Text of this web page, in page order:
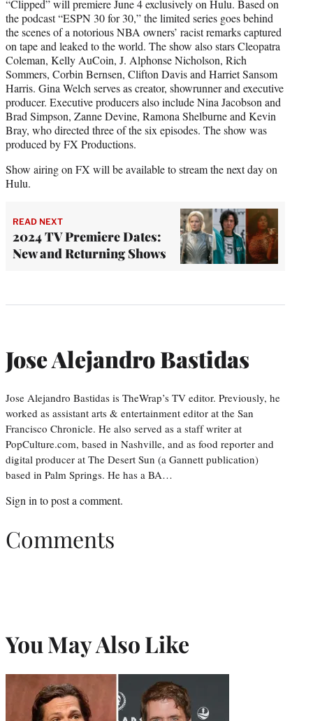
“Clipped” will premiere June 4 exclusively on Hulu. Based on
the podcast “ESPN 30 for 30,” the limited series goes behind
the scenes of a notorious NBA owners’ racist remarks captured
on tape and leaked to the world. The show also stars Cleopatra
Coleman, Kelly AuCoin, J. Alphonse Nicholson, Rich
Sommers, Corbin Bernsen, Clifton Davis and Harriet Sansom
Harris. Gina Welch serves as creator, showrunner and executive
producer. Executive producers also include Nina Jacobson and
Brad Simpson, Zanne Devine, Ramona Shelburne and Kevin
Bray, who directed three of the six episodes. The show was
produced by FX Productions.
Show airing on FX will be available to stream the next day on
Hulu.
READ NEXT
2024 TV Premiere Dates:
New and Returning Shows
Jose Alejandro Bastidas
Jose Alejandro Bastidas is TheWrap’s TV editor. Previously, he
worked as assistant arts & entertainment editor at the San
Francisco Chronicle. He also served as a staff writer at
PopCulture.com, based in Nashville, and as food reporter and
digital producer at The Desert Sun (a Gannett publication)
based in Palm Springs. He has a BA…
Sign into post a comment.
Comments
You May Also Like